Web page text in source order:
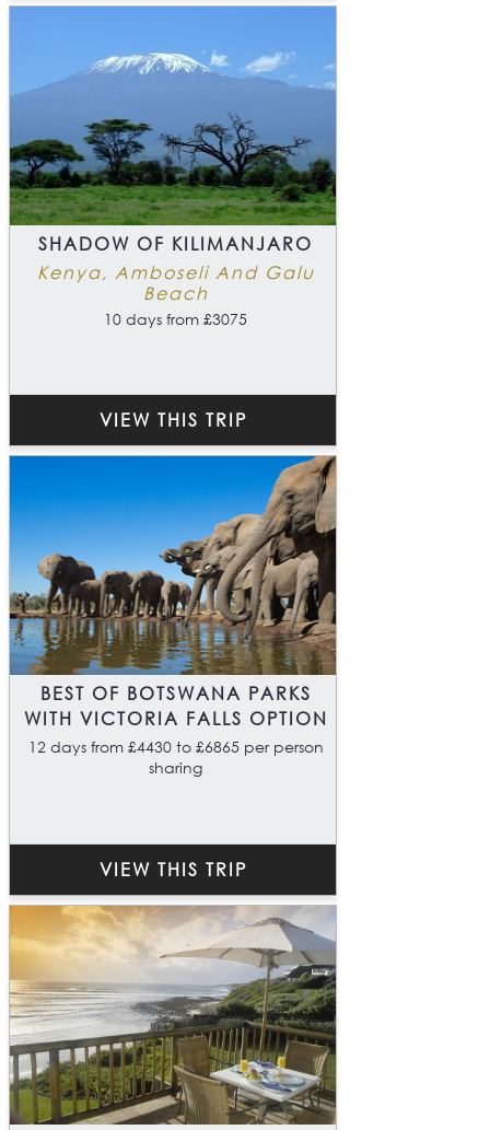
SHADOW OF KILIMANJARO
Kenya, Amboseli And Galu
Beach
10 days from £3075
VIEW THIS TRIP
BEST OF BOTSWANA PARKS
WITH VICTORIA FALLS OPTION
12 days from £4430 to £6865 per person
sharing
VIEW THIS TRIP